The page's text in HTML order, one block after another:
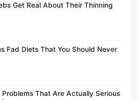
Get Real About Their Thinning
Fad Diets That You Should Never
Problems That Are Actually Serious